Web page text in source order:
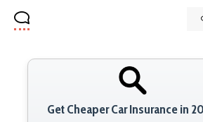
Get Cheaper Car Insurance in